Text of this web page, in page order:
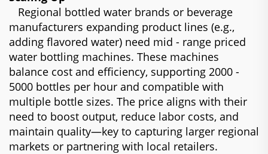
Regional bottled water brands or beverage
manufacturers expanding product lines (e.g.,
adding flavored water) need mid - range priced
water bottling machines. These machines
balance cost and efficiency, supporting 2000 -
5000 bottles per hour and compatible with
multiple bottle sizes. The price aligns with their
need to boost output, reduce labor costs, and
maintain quality—key to capturing larger regional
markets or partnering with local retailers.